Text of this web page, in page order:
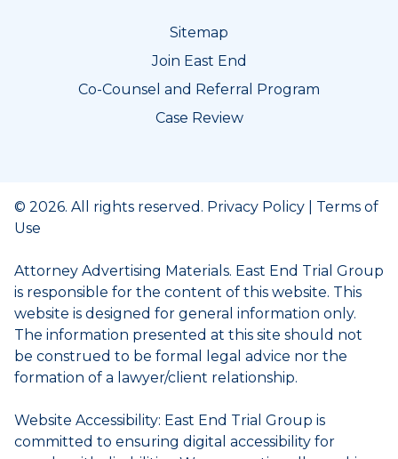
Sitemap
Join East End
Co-Counsel and Referral Program
Case Review
© 2026. All rights reserved. Privacy Policy
Terms of
Use
Attorney Advertising Materials. East End Trial Group
is responsible for the content of this website. This
website is designed for general information only.
The information presented at this site should not
be construed to be formal legal advice nor the
formation of a lawyer/client relationship.
Website Accessibility: East End Trial Group is
committed to ensuring digital accessibility for